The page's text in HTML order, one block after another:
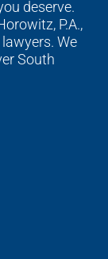
deserve.
P.A.,
We
South